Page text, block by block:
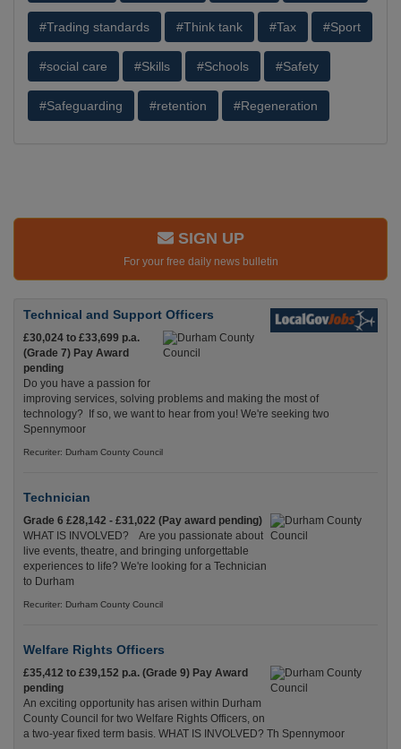
#Trading standards #Think tank #Tax #Sport
#social care #Skills #Schools #Safety
#Safeguarding #retention #Regeneration
SIGN UP
For your free daily news bulletin
Technical and Support Officers
£30,024 to £33,699 p.a.
(Grade 7) Pay Award
pending
Do you have a passion for
improving services, solving problems and making the most of
technology? If so, we want to hear from you! We're seeking two
Spennymoor
Recuriter: Durham County Council
Technician
Grade 6 £28,142 - £31,022 (Pay award pending)
WHAT IS INVOLVED? Are you passionate about
live events, theatre, and bringing unforgettable
experiences to life? We're looking for a Technician
to Durham
Recuriter: Durham County Council
Welfare Rights Officers
£35,412 to £39,152 p.a. (Grade 9) Pay Award
pending
An exciting opportunity has arisen within Durham
County Council for two Welfare Rights Officers, on
a two-year fixed term basis. WHAT IS INVOLVED? Th Spennymoor